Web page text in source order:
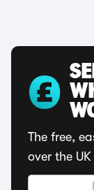
The free,
over the